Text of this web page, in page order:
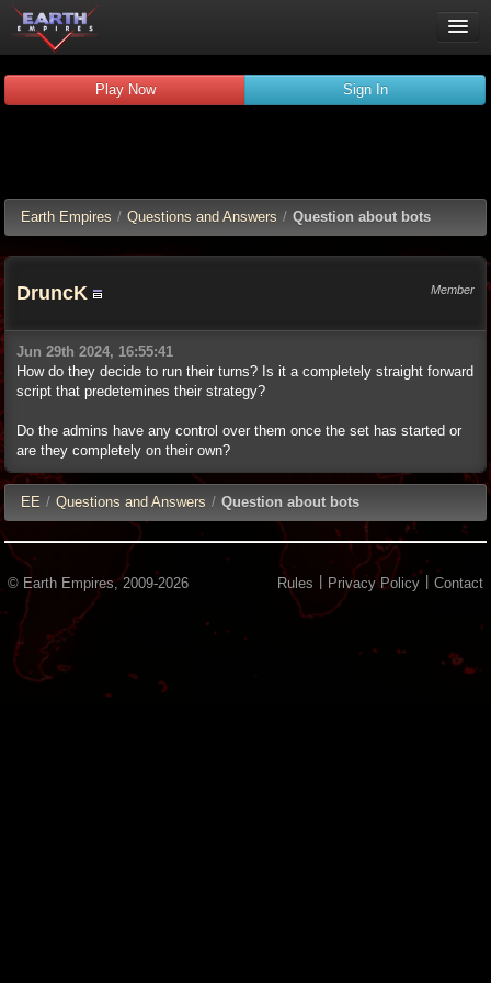
Guides
Chat
Play Now Sign In
Remember me
Verified:
Earth Empires / Questions and Answers / Question about bots
DruncK Member
Jun 29th 2024, 16:55:41
How do they decide to run their turns? Is it a completely straight forward
script that predetemines their strategy?
Do the admins have any control over them once the set has started or
are they completely on their own?
EE / Questions and Answers / Question about bots
© Earth Empires, 2009-2026 Rules Privacy Policy Contact